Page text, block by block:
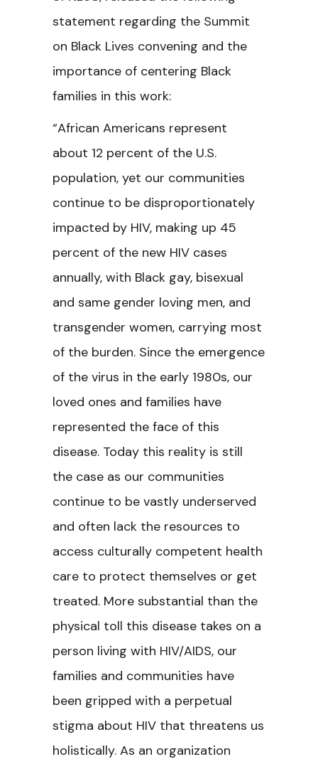
statement regarding the Summit
on Black Lives convening and the
importance of centering Black
families in this work:
“African Americans represent
about 12 percent of the U.S.
population, yet our communities
continue to be disproportionately
impacted by HIV, making up 45
percent of the new HIV cases
annually, with Black gay, bisexual
and same gender loving men, and
transgender women, carrying most
of the burden. Since the emergence
of the virus in the early 1980s, our
loved ones and families have
represented the face of this
disease. Today this reality is still
the case as our communities
continue to be vastly underserved
and often lack the resources to
access culturally competent health
care to protect themselves or get
treated. More substantial than the
physical toll this disease takes on a
person living with HIV/AIDS, our
families and communities have
been gripped with a perpetual
stigma about HIV that threatens us
holistically. As an organization